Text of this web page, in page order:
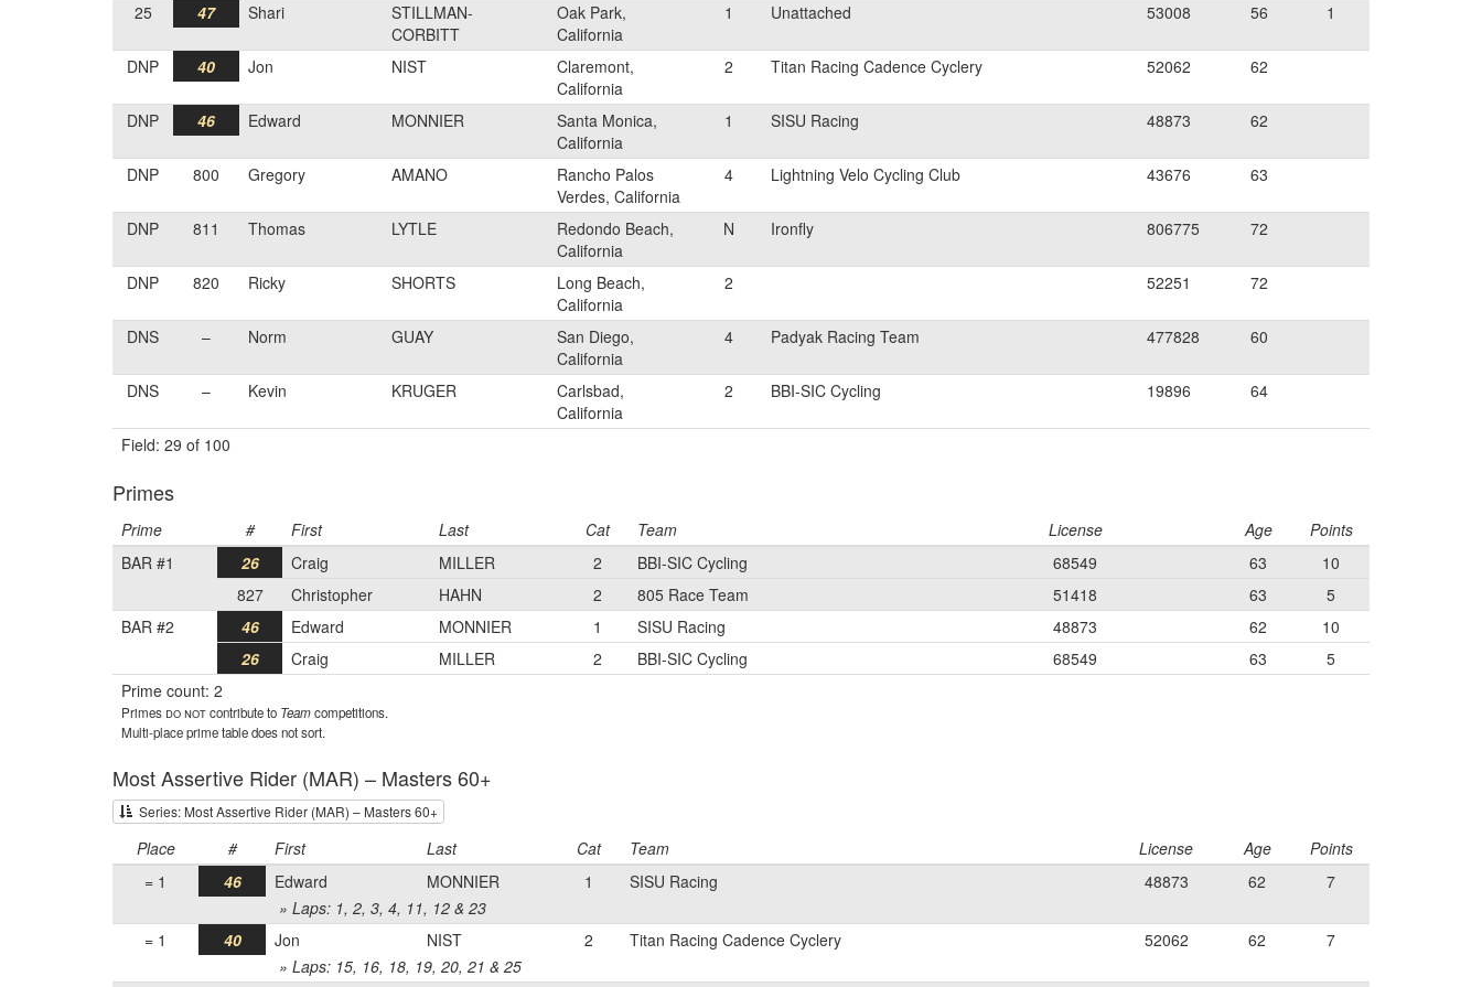
25
47 Shari
STILLMAN-
CORBITT
Oak Park,
California
1 Unattached 53008 56 1
DNP 40 Jon NIST
Claremont,
California
2 Titan Racing Cadence Cyclery 52062 62
DNP 46 Edward MONNIER
Santa Monica,
California
1 SISU Racing 48873 62
DNP 800 Gregory AMANO
Rancho Palos
Verdes, California
4 Lightning Velo Cycling Club 43676 63
DNP 811 Thomas LYTLE
Redondo Beach,
California
N Ironfly 806775 72
DNP 820 Ricky SHORTS
Long Beach,
California
2 52251 72
DNS – Norm GUAY
San Diego,
California
4 Padyak Racing Team 477828 60
DNS – Kevin KRUGER
Carlsbad,
California
2 BBI-SIC Cycling 19896 64
Field: 29 of 100
Primes
Prime # First Last Cat Team License Age
Points
BAR #1
26 Craig MILLER 2 BBI-SIC Cycling 68549 63
10
827
Christopher HAHN 2 805 Race Team 51418 63
5
BAR #2
46 Edward MONNIER 1 SISU Racing 48873 62
10
26
Craig MILLER 2 BBI-SIC Cycling 68549 63
5
Prime count: 2
Primes do notcontribute to Teamcompetitions.
Multi-place prime table does not sort.
Most Assertive Rider (MAR) – Masters 60+
Series: Most Assertive Rider (MAR) – Masters 60+
Place # First Last Cat Team License Age
Points
= 1
46 Edward MONNIER 1 SISU Racing 48873 62
7
» Laps: 1, 2, 3, 4, 11, 12 & 23
= 1
40 Jon NIST 2 Titan Racing Cadence Cyclery 52062 62
7
» Laps: 15, 16, 18, 19, 20, 21 & 25